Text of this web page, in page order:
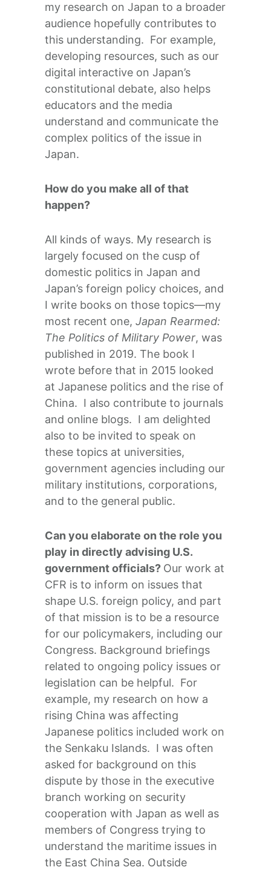
my research on Japan to a broader
audience hopefully contributes to
this understanding. For example,
developing resources, such as our
digital interactive on Japan’s
constitutional debate, also helps
educators and the media
understand and communicate the
complex politics of the issue in
Japan.
How do you make all of that
happen?
All kinds of ways. My research is
largely focused on the cusp of
domestic politics in Japan and
Japan’s foreign policy choices, and
I write books on those topics—my
most recent one, Japan Rearmed:
The Politics of Military Power, was
published in 2019. The book I
wrote before that in 2015 looked
at Japanese politics and the rise of
China. I also contribute to journals
and online blogs. I am delighted
also to be invited to speak on
these topics at universities,
government agencies including our
military institutions, corporations,
and to the general public.
Can you elaborate on the role you
play in directly advising U.S.
government officials? Our work at
CFR is to inform on issues that
shape U.S. foreign policy, and part
of that mission is to be a resource
for our policymakers, including our
Congress. Background briefings
related to ongoing policy issues or
legislation can be helpful. For
example, my research on how a
rising China was affecting
Japanese politics included work on
the Senkaku Islands. I was often
asked for background on this
dispute by those in the executive
branch working on security
cooperation with Japan as well as
members of Congress trying to
understand the maritime issues in
the East China Sea. Outside